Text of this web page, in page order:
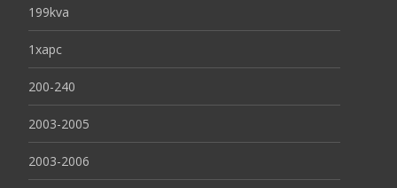
199kva
1xapc
200-240
2003-2005
2003-2006